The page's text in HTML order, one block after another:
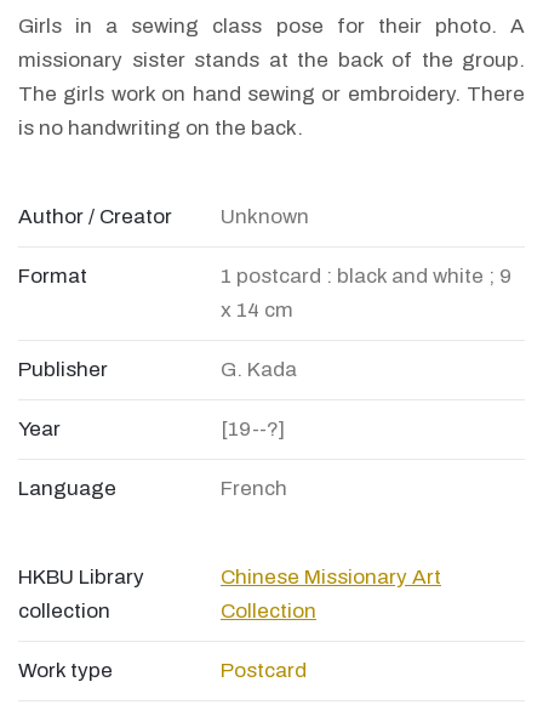
Girls in a sewing class pose for their photo. A
missionary sister stands at the back of the group.
The girls work on hand sewing or embroidery. There
is no handwriting on the back.
Author / Creator Unknown
Format
1 postcard : black and white ; 9
x 14 cm
Publisher G. Kada
Year [19--?]
Language French
HKBU Library
collection
Chinese Missionary Art
Collection
Work type Postcard